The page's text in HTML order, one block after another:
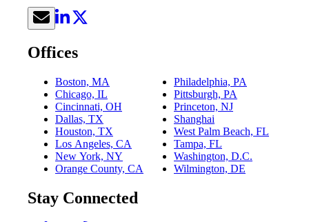
Offices
Boston, MA
Chicago, IL
Cincinnati, OH
Dallas, TX
Houston, TX
Los Angeles, CA
New York, NY
Orange County, CA
Philadelphia, PA
Pittsburgh, PA
Princeton, NJ
Shanghai
West Palm Beach, FL
Tampa, FL
Washington, D.C.
Wilmington, DE
Stay Connected